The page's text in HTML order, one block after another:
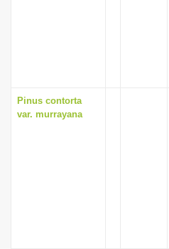
Pinus contorta
var. murrayana